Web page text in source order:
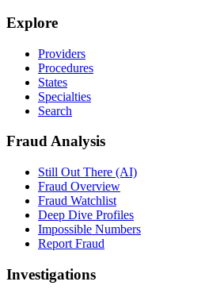
Explore
Providers
Procedures
States
Specialties
Search
Fraud Analysis
Still Out There (AI)
Fraud Overview
Fraud Watchlist
Deep Dive Profiles
Impossible Numbers
Report Fraud
Investigations